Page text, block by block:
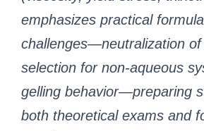
emphasizes practical
challenges—neutralization of
selection for non-aqueous
gelling behavior—preparing
both theoretical exams and